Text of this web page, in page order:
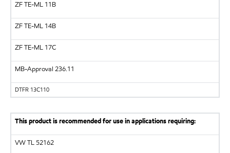
ZFTE-ML 11B
ZFTE-ML 14B
ZFTE-ML 17C
MB-Approval 236.11
DTFR 13C110
This product is recommended for use in applications requiring:
VWTL 52162